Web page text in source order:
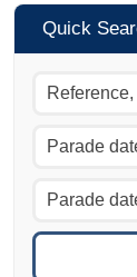
Quick
Move
Move
CTRL/